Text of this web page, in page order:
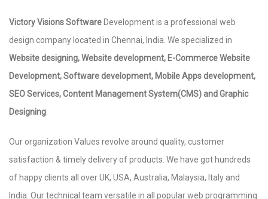
Victory Visions Software Development is a professional web
design company located in Chennai, India. We specialized in
Website designing, Website development, E-Commerce Website
Development, Software development, Mobile Apps development,
SEO Services, Content Management System(CMS) and Graphic
Designing
Our organization Values revolve around quality, customer
satisfaction & timely delivery of products. We have got hundreds
of happy clients all over UK, USA, Australia, Malaysia, Italy and
India. Our technical team versatile in all popular web programming